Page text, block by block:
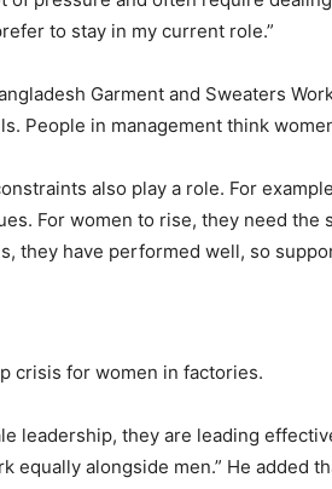
to stay in my current role.”
Garment and Sweaters
People in management think
also play a role. For
For women to rise, they need the
they have performed well, so
crisis for women in factories.
leadership, they are leading
alongside men.” He added